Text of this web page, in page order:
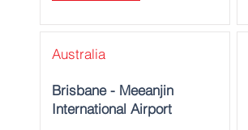
Australia
Brisbane - Meeanjin
International Airport